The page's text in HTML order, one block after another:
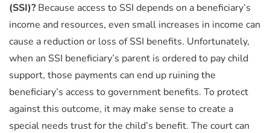
(SSI)? Because access to SSI depends on a beneficiary’s
income and resources, even small increases in income can
cause a reduction or loss of SSI benefits. Unfortunately,
when an SSI beneficiary’s parent is ordered to pay child
support, those payments can end up ruining the
beneficiary’s access to government benefits. To protect
against this outcome, it may make sense to create a
special needs trust for the child’s benefit. The court can